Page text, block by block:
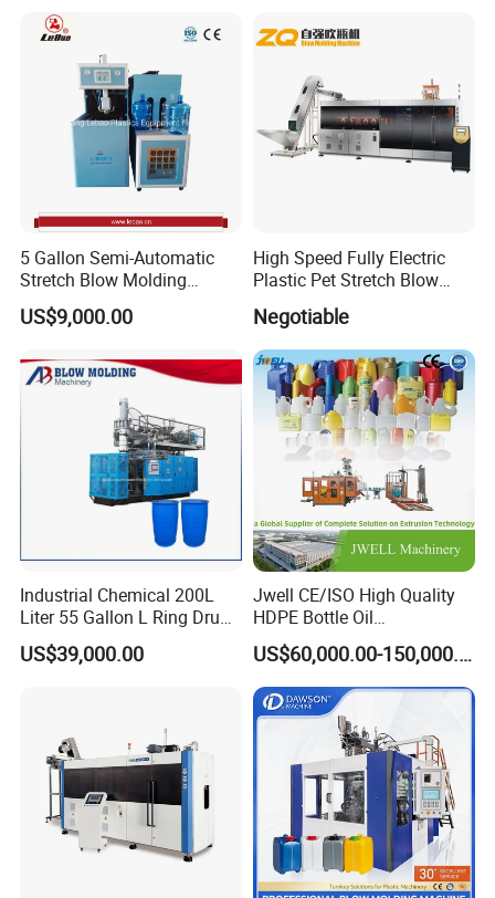
Machine Manufacturing
5 Gallon Semi-Automatic
Stretch Blow Molding
Machine CE (L-BS511)
US$9,000.00
High Speed Fully Electric
Plastic Pet Stretch Blow
Molding Machine
Negotiable
Industrial Chemical 200L
Liter 55 Gallon L Ring Drum
Making Machinery Blue
Plastic 200 Litre HDPE
US$39,000.00
Jwell CE/ISO High Quality
HDPE Bottle Oil
Bottle2l/5L/12L/20L
Double Station Plastic Blow
Molding Machine/Plastic
Bottle Making Machine
US$60,000.00-150,000.00